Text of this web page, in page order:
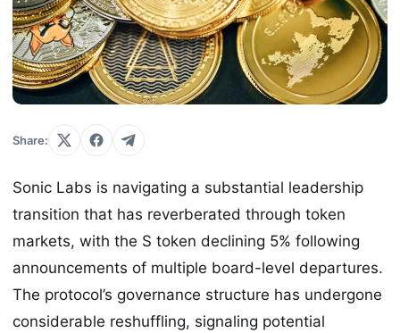
Share:
Sonic Labs is navigating a substantial leadership
transition that has reverberated through token
markets, with the S token declining 5% following
announcements of multiple board-level departures.
The protocol’s governance structure has undergone
considerable reshuffling, signaling potential